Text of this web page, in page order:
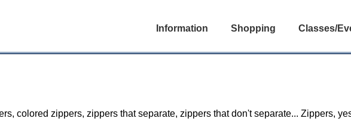
Information Shopping Classes/
colored zippers, zippers that separate, zippers that don't separate... Zippers,